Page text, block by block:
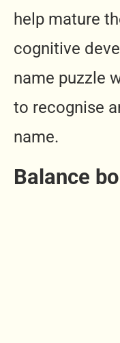
help mature
cognitive
name puzzle
to recognise
name.
Balance